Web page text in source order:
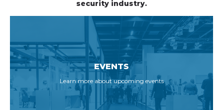
security industry.
EVENTS
Learn more about upcoming events